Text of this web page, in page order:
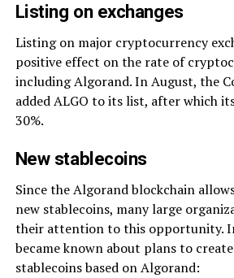
Listing on exchanges
Listing on major cryptocurrency
positive effect on the rate of
including Algorand. In August, the
added ALGO to its list, after which
30%.
New stablecoins
Since the Algorand blockchain
new stablecoins, many large
their attention to this opportunity.
became known about plans to
stablecoins based on Algorand: